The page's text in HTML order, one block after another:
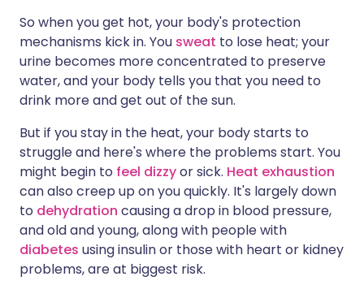
So when you get hot, your body's protection
mechanisms kick in. You sweat to lose heat; your
urine becomes more concentrated to preserve
water, and your body tells you that you need to
drink more and get out of the sun.
But if you stay in the heat, your body starts to
struggle and here's where the problems start. You
might begin to feel dizzyor sick. Heat exhaustion
can also creep up on you quickly. It's largely down
to dehydration causing a drop in blood pressure,
and old and young, along with people with
diabetes using insulin or those with heart or kidney
problems, are at biggest risk.